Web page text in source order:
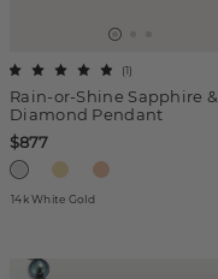
Rain-or-Shine Sapphire &
Diamond Pendant
(1)
$877
14k White Gold